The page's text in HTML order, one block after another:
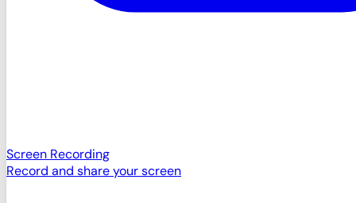
Screen Recording
Record and share your screen